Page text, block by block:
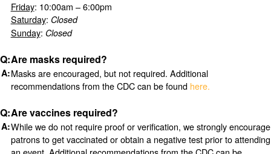
Friday: 10:00am – 6:00pm
Saturday: Closed
Sunday: Closed
Are masks required?
Masks are encouraged, but not required. Additional
recommendations from the CDC can be found here.
Are vaccines required?
While we do not require proof or verification, we strongly encourage
patrons to get vaccinated or obtain a negative test prior to attending